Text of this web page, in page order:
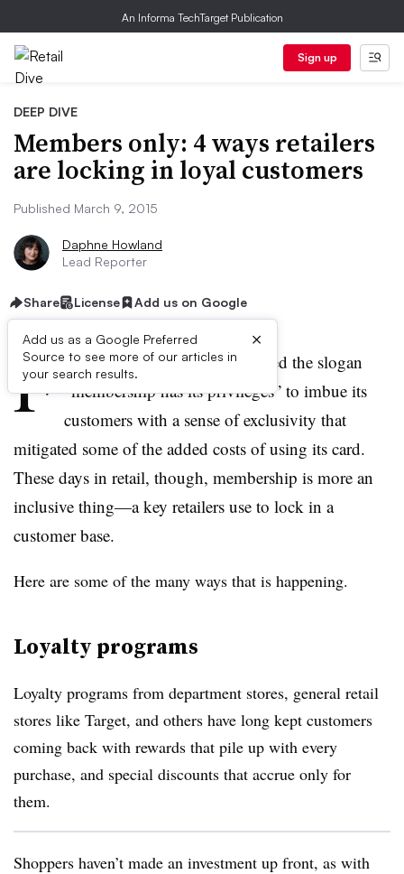
An Informa TechTarget Publication
Sign up
DEEP DIVE
Members only: 4 ways retailers
are locking in loyal customers
Published March 9, 2015
Daphne Howland
Lead Reporter
Share License Add us on Google
Add us as a Google Preferred
Source to see more of our articles in
your search results.
×
F
or years, American Express used the slogan
“membership has its privileges” to imbue its
customers with a sense of exclusivity that
mitigated some of the added costs of using its card.
These days in retail, though, membership is more an
inclusive thing—a key retailers use to lock in a
customer base.
Here are some of the many ways that is happening.
Loyalty programs
Loyalty programs from department stores, general retail
stores like Target, and others have long kept customers
coming back with rewards that pile up with every
purchase, and special discounts that accrue only for
them.
Shoppers haven’t made an investment up front, as with